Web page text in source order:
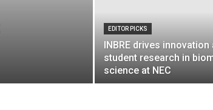
EDITOR PICKS
INBRE drives innovation
student research in
science at NEC